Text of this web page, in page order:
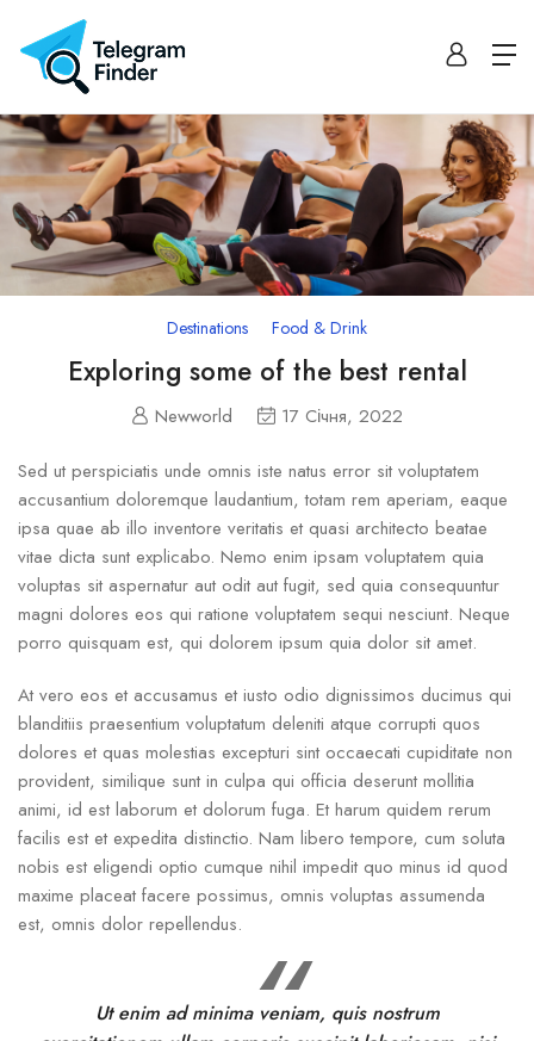
Destinations Food & Drink
Exploring some of the best rental
Newworld 17 Січня, 2022
Sed ut perspiciatis unde omnis iste natus error sit voluptatem
accusantium doloremque laudantium, totam rem aperiam, eaque
ipsa quae ab illo inventore veritatis et quasi architecto beatae
vitae dicta sunt explicabo. Nemo enim ipsam voluptatem quia
voluptas sit aspernatur aut odit aut fugit, sed quia consequuntur
magni dolores eos qui ratione voluptatem sequi nesciunt. Neque
porro quisquam est, qui dolorem ipsum quia dolor sit amet.
At vero eos et accusamus et iusto odio dignissimos ducimus qui
blanditiis praesentium voluptatum deleniti atque corrupti quos
dolores et quas molestias excepturi sint occaecati cupiditate non
provident, similique sunt in culpa qui officia deserunt mollitia
animi, id est laborum et dolorum fuga. Et harum quidem rerum
facilis est et expedita distinctio. Nam libero tempore, cum soluta
nobis est eligendi optio cumque nihil impedit quo minus id quod
maxime placeat facere possimus, omnis voluptas assumenda
est, omnis dolor repellendus.
Ut enim ad minima veniam, quis nostrum